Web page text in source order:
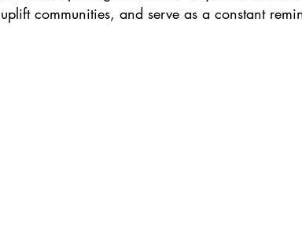
uplift communities, and serve as a constant